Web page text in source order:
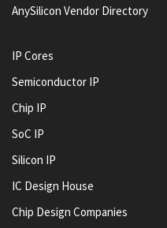
AnySilicon Vendor Directory
IP Cores
Semiconductor IP
Chip IP
SoC IP
Silicon IP
IC Design House
Chip Design Companies